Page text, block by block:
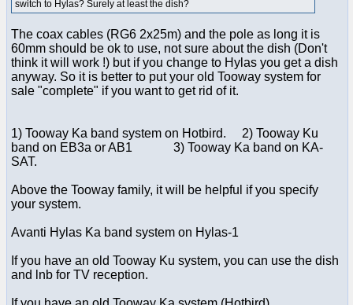
switch to Hylas? Surely at least the dish?
The coax cables (RG6 2x25m) and the pole as long it is
60mm should be ok to use, not sure about the dish (Don't
think it will work !) but if you change to Hylas you get a dish
anyway. So it is better to put your old Tooway system for
sale "complete" if you want to get rid of it.
1) Tooway Ka band system on Hotbird. 2) Tooway Ku
band on EB3a or AB1 3) Tooway Ka band on KA-
SAT.
Above the Tooway family, it will be helpful if you specify
your system.
Avanti Hylas Ka band system on Hylas-1
If you have an old Tooway Ku system, you can use the dish
and lnb for TV reception.